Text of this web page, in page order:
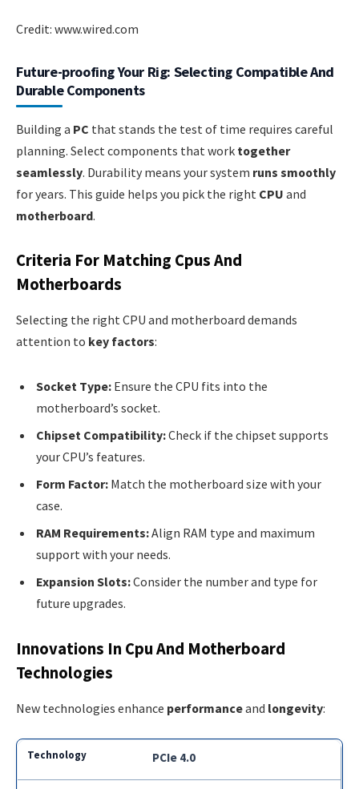
Credit: www.wired.com
Future-proofing Your Rig: Selecting Compatible And
Durable Components
Building a PC that stands the test of time requires careful
planning. Select components that work together
seamlessly. Durability means your system runs smoothly
for years. This guide helps you pick the right CPU and
motherboard.
Criteria For Matching Cpus And
Motherboards
Selecting the right CPU and motherboard demands
attention to key factors:
Socket Type: Ensure the CPU fits into the
motherboard’s socket.
Chipset Compatibility:Check if the chipset supports
your CPU’s features.
Form Factor: Match the motherboard size with your
case.
RAM Requirements:Align RAM type and maximum
support with your needs.
Expansion Slots:Consider the number and type for
future upgrades.
Innovations In Cpu And Motherboard
Technologies
New technologies enhance performanceand longevity:
PCIe 4.0